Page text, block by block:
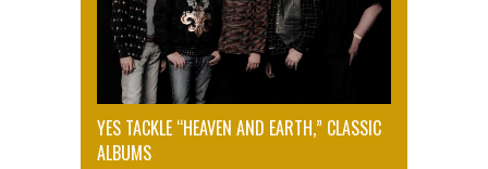
YES TACKLE “HEAVEN AND EARTH,” CLASSIC
ALBUMS